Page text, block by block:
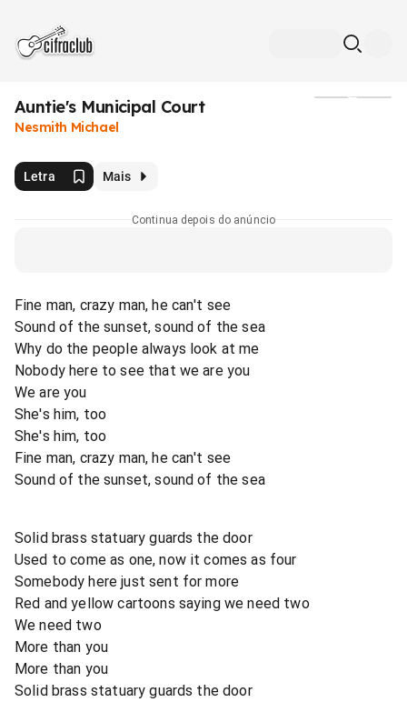
Auntie's Municipal Court
Nesmith Michael
Letra Mais
Continua depois do anúncio
Fine man, crazy man, he can't see
Sound of the sunset, sound of the sea
Why do the people always look at me
Nobody here to see that we are you
We are you
She's him, too
She's him, too
Fine man, crazy man, he can't see
Sound of the sunset, sound of the sea
Solid brass statuary guards the door
Used to come as one, now it comes as four
Somebody here just sent for more
Red and yellow cartoons saying we need two
We need two
More than you
More than you
Solid brass statuary guards the door